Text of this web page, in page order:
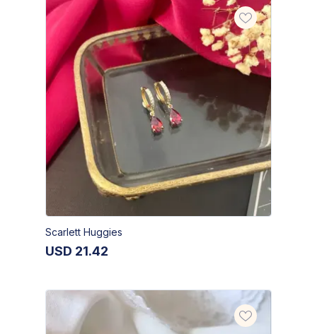
Scarlett Huggies
USD 21.42